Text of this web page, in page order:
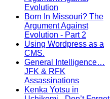
Evolution
Born In Missouri? The
Argument Against
Evolution - Part 2
Using Wordpress as a
CMS.
General Intelligence…
JFK & RFK
Assassinations
Kenka Yotsu in